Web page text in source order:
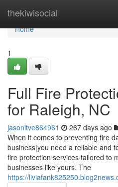
thekiwisocial
Home
Home
1
Full Fire
for Raleigh, NC
jasonitve864961 267 days ago
When it comes to preventing fire
business|you need a reliable and
fire protection services tailored to
businesses like yours. The
https://